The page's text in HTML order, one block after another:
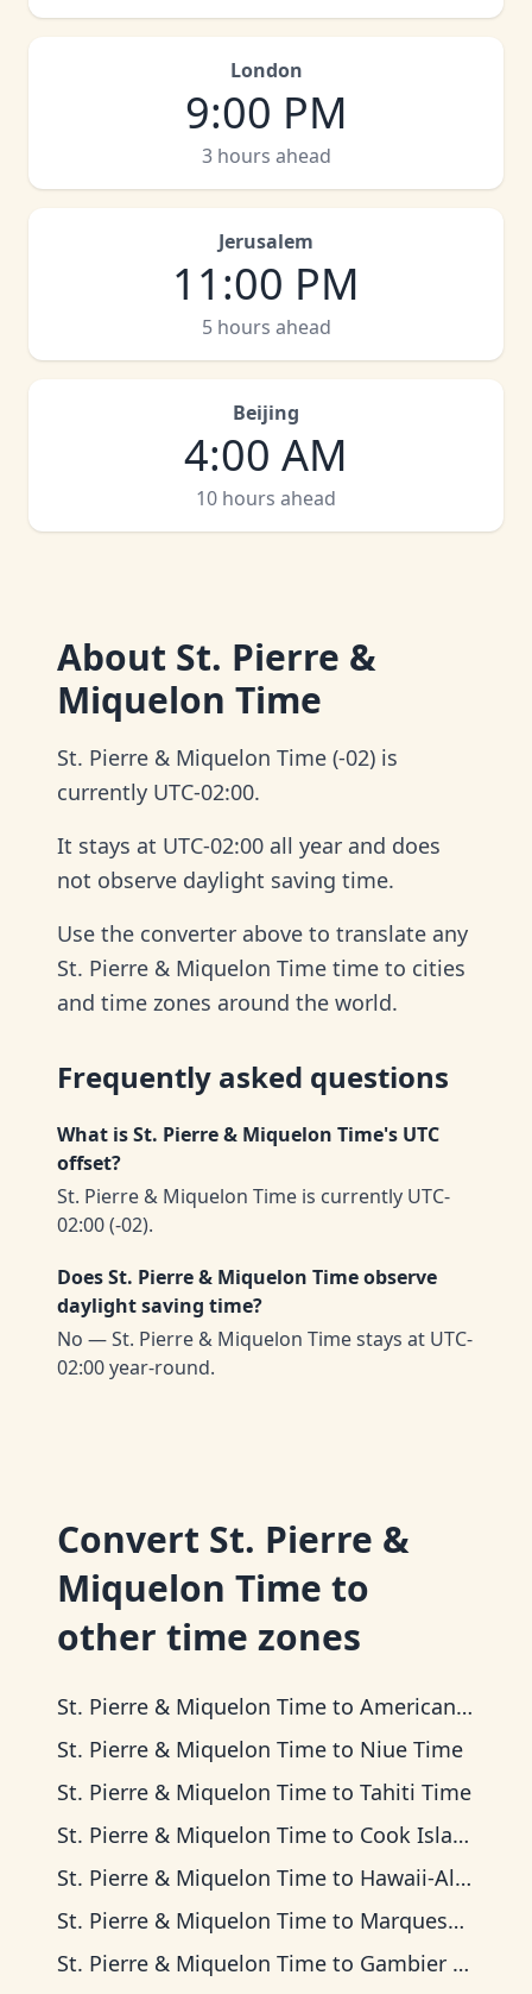
London
9:00 PM
3 hours ahead
Jerusalem
11:00 PM
5 hours ahead
Beijing
4:00 AM
10 hours ahead
About St. Pierre &
Miquelon Time
St. Pierre & Miquelon Time (-02) is
currently UTC-02:00.
It stays at UTC-02:00 all year and does
not observe daylight saving time.
Use the converter above to translate any
St. Pierre & Miquelon Time time to cities
and time zones around the world.
Frequently asked questions
What is St. Pierre & Miquelon Time's UTC
offset?
St. Pierre & Miquelon Time is currently UTC-
02:00 (-02).
Does St. Pierre & Miquelon Time observe
daylight saving time?
No — St. Pierre & Miquelon Time stays at UTC-
02:00 year-round.
Convert St. Pierre &
Miquelon Time to
other time zones
St. Pierre & Miquelon Time to American Samoa Time
St. Pierre & Miquelon Time to Niue Time
St. Pierre & Miquelon Time to Tahiti Time
St. Pierre & Miquelon Time to Cook Islands Time
St. Pierre & Miquelon Time to Hawaii-Aleutian Time
St. Pierre & Miquelon Time to Marquesas Time
St. Pierre & Miquelon Time to Gambier Time